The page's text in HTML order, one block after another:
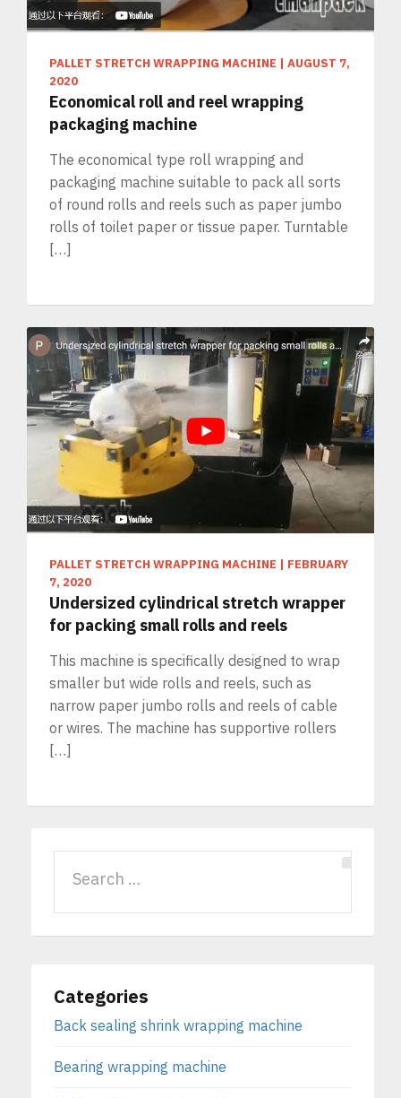
PALLET STRETCH WRAPPING MACHINE | AUGUST 7,
2020
Economical roll and reel wrapping
packaging machine
The economical type roll wrapping and
packaging machine suitable to pack all sorts
of round rolls and reels such as paper jumbo
rolls of toilet paper or tissue paper. Turntable
[…]
PALLET STRETCH WRAPPING MACHINE | FEBRUARY
7, 2020
Undersized cylindrical stretch wrapper
for packing small rolls and reels
This machine is specifically designed to wrap
smaller but wide rolls and reels, such as
narrow paper jumbo rolls and reels of cable
or wires. The machine has supportive rollers
[…]
Categories
Back sealing shrink wrapping machine
Bearing wrapping machine